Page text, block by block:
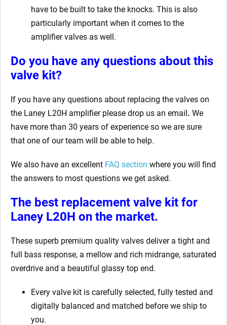
have to be built to take the knocks. This is also
particularly important when it comes to the
amplifier valves as well.
Do you have any questions about this
valve kit?
If you have any questions about replacing the valves on
the Laney L20H amplifierplease drop us an email. We
have more than 30 years of experience so we are sure
that one of our team will be able to help.
We also have an excellent FAQ section where you will find
the answers to most questions we get asked.
The best replacement valve kit for
Laney L20H on the market.
These superb premium quality valves deliver a tight and
full bass response, a mellow and rich midrange, saturated
overdrive and a beautiful glassy top end.
Every valve kit is carefully selected, fully tested and
digitally balanced and matched before we ship to
you.